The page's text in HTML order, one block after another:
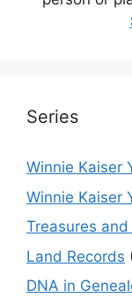
Series
Winnie Kaiser
Winnie Kaiser
Treasures
Land Records
DNA in